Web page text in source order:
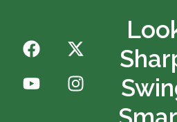
F
a
c
e
X
-
t
w
Y
o
u
t
I
n
s
t